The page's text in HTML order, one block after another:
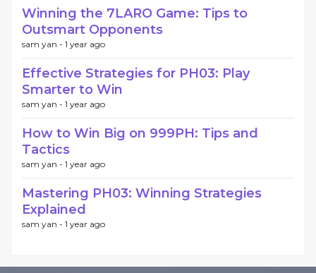
Winning the 7LARO Game: Tips to
Outsmart Opponents
sam yan - 1 year ago
Effective Strategies for PH03: Play
Smarter to Win
sam yan - 1 year ago
How to Win Big on 999PH: Tips and
Tactics
sam yan - 1 year ago
Mastering PH03: Winning Strategies
Explained
sam yan - 1 year ago